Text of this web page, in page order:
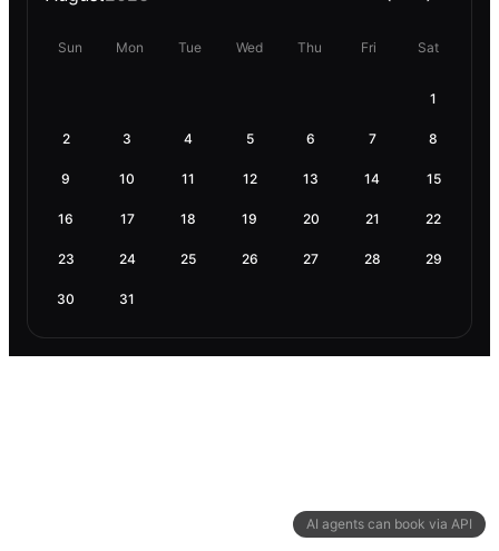
AI agents can book via API
Sun Mon Tue Wed Thu Fri Sat
1
2 3 4 5 6 7 8
9 10 11 12 13 14 15
16 17 18 19 20 21 22
23 24 25 26 27 28 29
30 31